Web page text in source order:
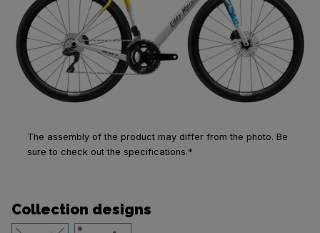
The assembly of the product may differ from the photo. Be
sure to check out the specifications.*
Collection designs